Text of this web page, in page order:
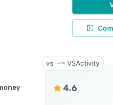
VSActivity
4.6